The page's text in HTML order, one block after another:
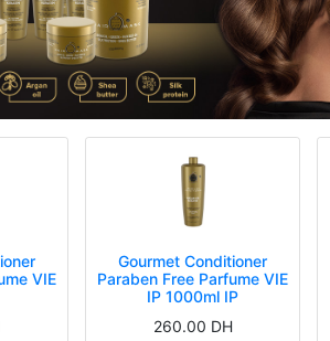
VIE
Gourmet Conditioner
Paraben Free Parfume VIE
IP 1000ml IP
260.00 DH